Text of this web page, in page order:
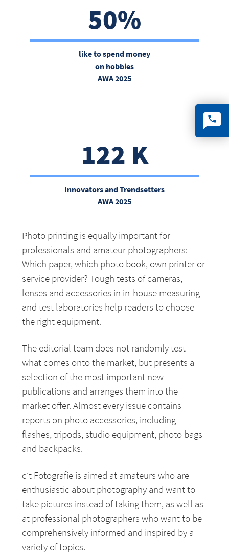
50%
like to spend money
on hobbies
AWA 2025
122 K
Innovators and Trendsetters
AWA 2025
Photo printing is equally important for
professionals and amateur photographers:
Which paper, which photo book, own printer or
service provider? Tough tests of cameras,
lenses and accessories in in-house measuring
and test laboratories help readers to choose
the right equipment.
The editorial team does not randomly test
what comes onto the market, but presents a
selection of the most important new
publications and arranges them into the
market offer. Almost every issue contains
reports on photo accessories, including
flashes, tripods, studio equipment, photo bags
and backpacks.
c’t Fotografie is aimed at amateurs who are
enthusiastic about photography and want to
take pictures instead of taking them, as well as
at professional photographers who want to be
comprehensively informed and inspired by a
variety of topics.